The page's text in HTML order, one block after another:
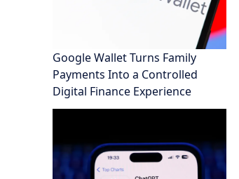
Google Wallet Turns Family
Payments Into a Controlled
Digital Finance Experience